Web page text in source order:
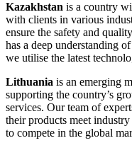
Kazakhstan is a country
with clients in various
ensure the safety and
has a deep understanding
we utilise the latest
Lithuania is an emerging
supporting the country’s
services. Our team of
their products meet
to compete in the global